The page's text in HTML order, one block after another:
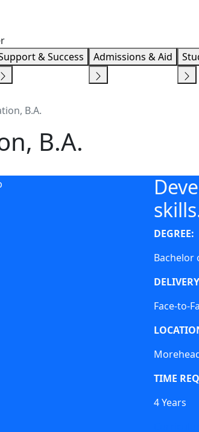
& Success Admissions & Aid
B.A.
B.A.
DEGREE:
Bachelor
Face-to-
TIME
4 Years